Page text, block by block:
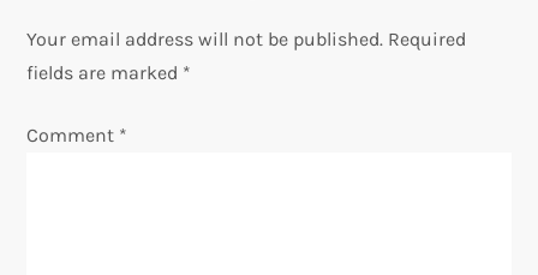
a
v
i
Your email address will not be published. Required
fields are marked *
Comment *